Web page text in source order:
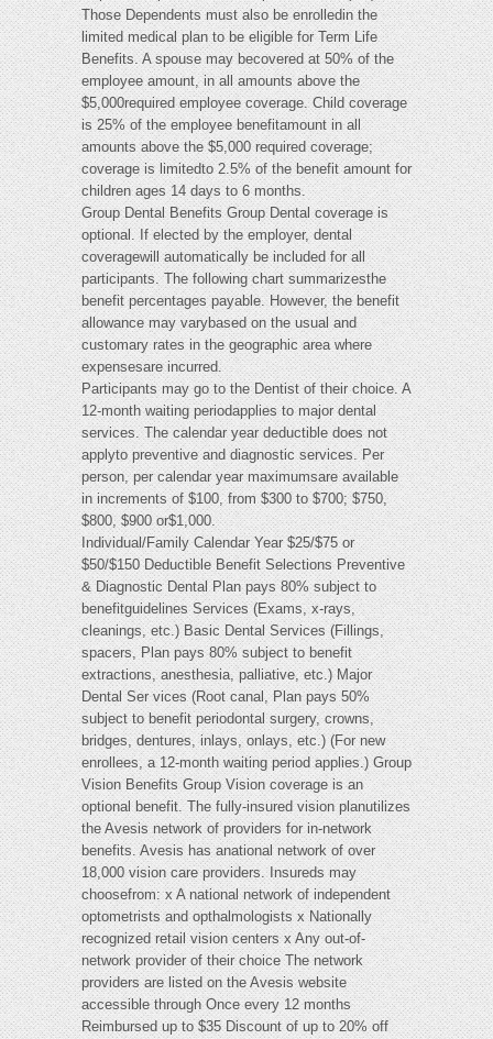
Those Dependents must also be enrolledin the
limited medical plan to be eligible for Term Life
Benefits. A spouse may becovered at 50% of the
employee amount, in all amounts above the
$5,000required employee coverage. Child coverage
is 25% of the employee benefitamount in all
amounts above the $5,000 required coverage;
coverage is limitedto 2.5% of the benefit amount for
children ages 14 days to 6 months.
Group Dental Benefits Group Dental coverage is
optional. If elected by the employer, dental
coveragewill automatically be included for all
participants. The following chart summarizesthe
benefit percentages payable. However, the benefit
allowance may varybased on the usual and
customary rates in the geographic area where
expensesare incurred.
Participants may go to the Dentist of their choice. A
12-month waiting periodapplies to major dental
services. The calendar year deductible does not
applyto preventive and diagnostic services. Per
person, per calendar year maximumsare available
in increments of $100, from $300 to $700; $750,
$800, $900 or$1,000.
Individual/Family Calendar Year $25/$75 or
$50/$150 Deductible Benefit Selections Preventive
& Diagnostic Dental Plan pays 80% subject to
benefitguidelines Services (Exams, x-rays,
cleanings, etc.) Basic Dental Services (Fillings,
spacers, Plan pays 80% subject to benefit
extractions, anesthesia, palliative, etc.) Major
Dental Ser vices (Root canal, Plan pays 50%
subject to benefit periodontal surgery, crowns,
bridges, dentures, inlays, onlays, etc.) (For new
enrollees, a 12-month waiting period applies.) Group
Vision Benefits Group Vision coverage is an
optional benefit. The fully-insured vision planutilizes
the Avesis network of providers for in-network
benefits. Avesis has anational network of over
18,000 vision care providers. Insureds may
choosefrom: x A national network of independent
optometrists and opthalmologists x Nationally
recognized retail vision centers x Any out-of-
network provider of their choice The network
providers are listed on the Avesis website
accessible through Once every 12 months
Reimbursed up to $35 Discount of up to 20% off